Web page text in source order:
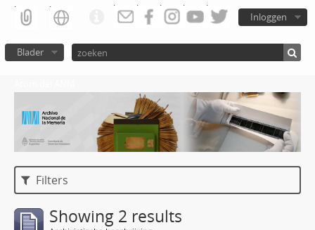
Inloggen
Blader
Filters
Showing 2 results